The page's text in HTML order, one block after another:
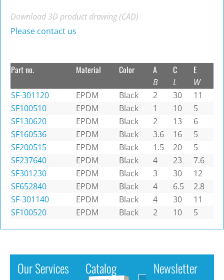
Download 3D product drawing (CAD)
Please contact us
Part no. Material Color A
B
C
L
E
W
SF-301120
EPDM Black 2 30
11
SF100510
EPDM Black 1 10
5
SF130620
EPDM Black 2 13
6
SF160536
EPDM Black 3.6 16
5
SF200515
EPDM Black 1.5 20
5
SF237640
EPDM Black 4 23
7.6
SF301230
EPDM Black 3 30
12
SF652840
EPDM Black 4 6.5
2.8
SF-301140
EPDM Black 4 30
11
SF100520
EPDM Black 2 10 5
Our Services Catalog Newsletter